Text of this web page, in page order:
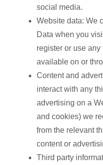
social media.
Website data: We
Data when you
register or use
available on or
Content and
interact with any
advertising on a
and cookies) we
from the relevant
content or
Third party